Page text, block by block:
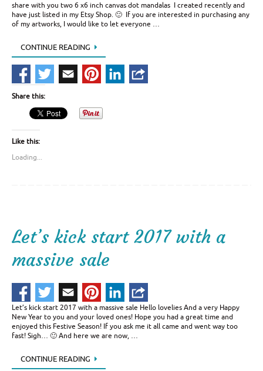
share with you two 6 x6 inch canvas dot mandalas I created recently and
have just listed in my Etsy Shop. 🙂 If you are interested in purchasing any
of my artworks, I would like to let everyone …
CONTINUE READING
Share this:
Like this:
Loading...
Let’s kick start 2017 with a
massive sale
Let’s kick start 2017 with a massive sale Hello lovelies And a very Happy
New Year to you and your loved ones! Hope you had a great time and
enjoyed this Festive Season! If you ask me it all came and went way too
fast! Sigh… 🙂 And here we are now, …
CONTINUE READING